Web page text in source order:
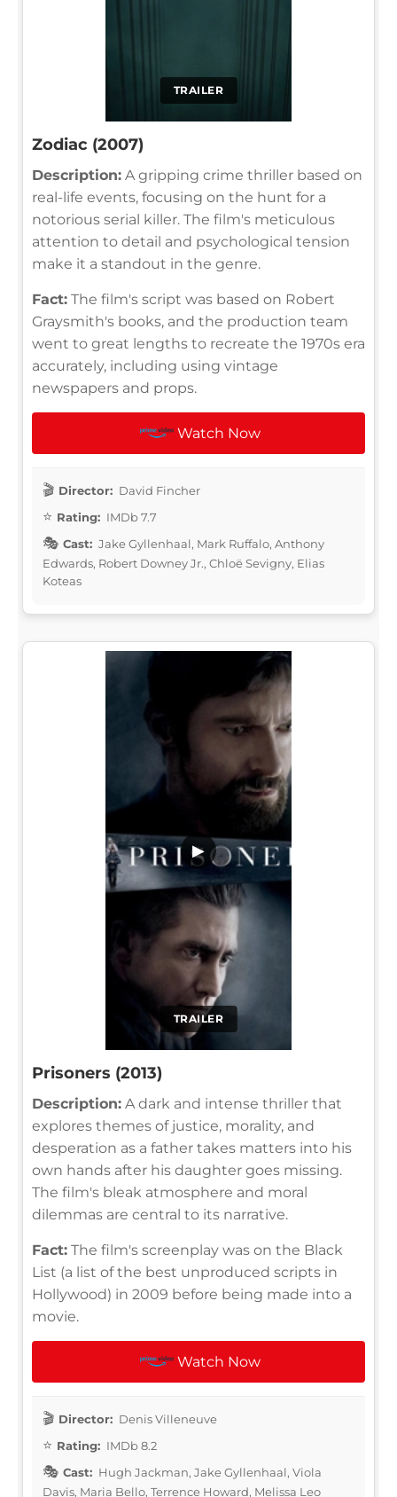
TRAILER
Zodiac (2007)
Description: A gripping crime thriller based on
real-life events, focusing on the hunt for a
notorious serial killer. The film's meticulous
attention to detail and psychological tension
make it a standout in the genre.
Fact: The film's script was based on Robert
Graysmith's books, and the production team
went to great lengths to recreate the 1970s era
accurately, including using vintage
newspapers and props.
Watch Now
Director: David Fincher
Rating: IMDb 7.7
Cast: Jake Gyllenhaal, Mark Ruffalo, Anthony
Edwards, Robert Downey Jr., Chloë Sevigny, Elias
Koteas
TRAILER
▶
Prisoners (2013)
Description: A dark and intense thriller that
explores themes of justice, morality, and
desperation as a father takes matters into his
own hands after his daughter goes missing.
The film's bleak atmosphere and moral
dilemmas are central to its narrative.
Fact: The film's screenplay was on the Black
List (a list of the best unproduced scripts in
Hollywood) in 2009 before being made into a
movie.
Watch Now
Director: Denis Villeneuve
Rating: IMDb 8.2
Cast: Hugh Jackman, Jake Gyllenhaal, Viola
Davis, Maria Bello, Terrence Howard, Melissa Leo